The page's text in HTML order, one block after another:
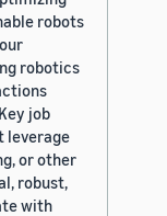
robots
robotics
job
leverage
or other
robust,
with